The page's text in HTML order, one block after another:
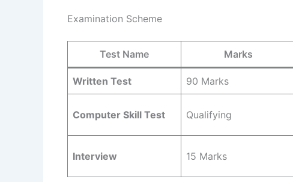
Examination Scheme
Test Name Marks
Written Test 90 Marks
Computer Skill Test Qualifying
Interview 15 Marks